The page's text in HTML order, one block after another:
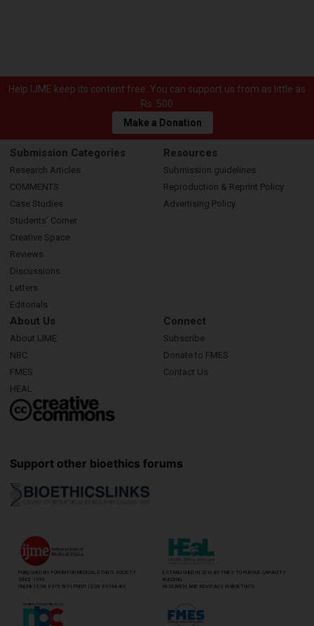
Help IJME keep its content free. You can support us from as little as
Rs. 500
Make a Donation
Submission Categories
Research Articles
COMMENTS
Case Studies
Students’ Corner
Creative Space
Reviews
Discussions
Letters
Editorials
Resources
Submission guidelines
Reproduction & Reprint Policy
Advertising Policy
About Us
About IJME
NBC
FMES
HEAL
Connect
Subscribe
Donate to FMES
Contact Us
Support other bioethics forums
PUBLISHED BY FORUM FOR MEDICAL ETHICS SOCIETY
SINCE 1993
ONLINE ISSN: 0975-5091 PRINT ISSN: 0974-8466
ESTABLISHED IN 2018 BY FMES TO PURSUE CAPACITY
BUILDING,
RESEARCH, AND ADVOCACY IN BIOETHICS